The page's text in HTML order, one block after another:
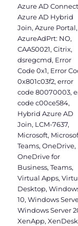
Azure AD Connect
Azure AD Hybrid
Join,Azure Portal,
AzureAdPrt: NO,
CAA50021,Citrix,
dsregcmd, Error
Code 0x1, Error
0x801c03f2,error
code 80070003,
code c00ce584,
Hybrid Azure AD
Join, LCM-7637,
Microsoft,
Teams,OneDrive,
OneDrive for
Business,Teams,
Virtual Apps,
Desktop,
10,Windows
Windows Server
XenApp,